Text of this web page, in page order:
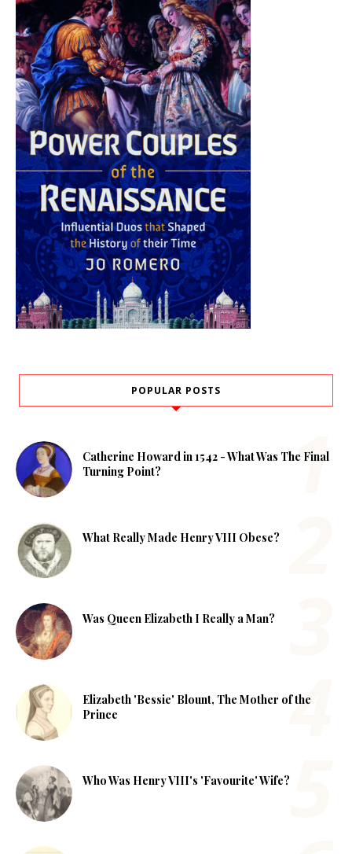
POPULAR POSTS
Catherine Howard in 1542 - What Was The Final
Turning Point?
What Really Made Henry VIII Obese?
Was Queen Elizabeth I Really a Man?
Elizabeth 'Bessie' Blount, The Mother of the
Prince
Who Was Henry VIII's 'Favourite' Wife?